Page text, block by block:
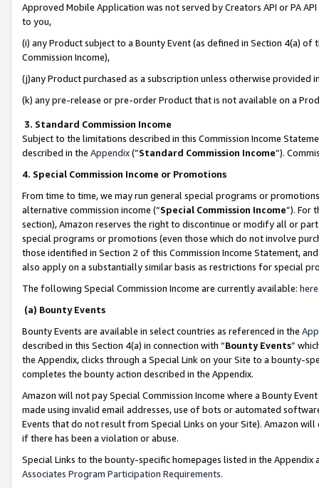
Approved Mobile Application was not served by Creators API or PA
to you,
(i) any Product subject to a Bounty Event (as defined in Section 4(a)
Commission Income),
(j)any Product purchased as a subscription unless otherwise provided
(k) any pre-release or pre-order Product that is not available on a
3. Standard Commission Income
Subject to the limitations described in this Commission Income
described in the Appendix(”Standard Commission Income”).
4. Special Commission Income or Promotions
From time to time, we may run general special programs or
alternative commission income (“Special Commission Income”). For
section), Amazon reserves the right to discontinue or modify all or
special programs or promotions (even those which do not involve
those identified in Section 2 of this Commission Income Statement,
also apply on a substantially similar basis as restrictions for special
The following Special Commission Income are currently available: here
(a) Bounty Events
Bounty Events are available in select countries as referenced in the
described in this Section 4(a) in connection with “Bounty Events”
the Appendix, clicks through a Special Link on your Site to a bounty-
completes the bounty action described in the Appendix.
Amazon will not pay Special Commission Income where a Bounty
made using invalid email addresses, use of bots or automated
Events that do not result from Special Links on your Site). Amazon
if there has been a violation or abuse.
Special Links to the bounty-specific homepages listed in the
Associates Program Participation Requirements.